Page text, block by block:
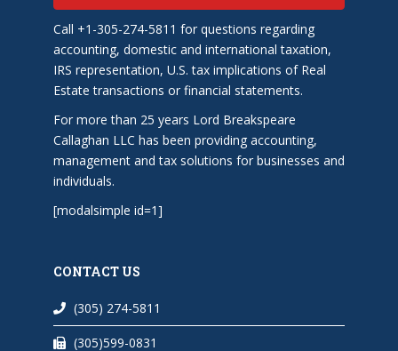
Call +1-305-274-5811 for questions regarding
accounting, domestic and international taxation,
IRS representation, U.S. tax implications of Real
Estate transactions or financial statements.
For more than 25 years Lord Breakspeare
Callaghan LLC has been providing accounting,
management and tax solutions for businesses and
individuals.
[modalsimple id=1]
CONTACT US
(305) 274-5811
(305)599-0831